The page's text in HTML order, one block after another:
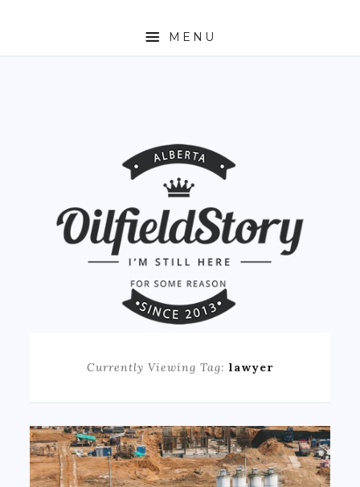
MENU
Currently Viewing Tag: lawyer